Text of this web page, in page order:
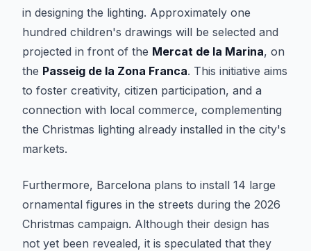
in designing the lighting. Approximately one
hundred children's drawings will be selected and
projected in front of the Mercat de la Marina, on
the Passeig de la Zona Franca. This initiative aims
to foster creativity, citizen participation, and a
connection with local commerce, complementing
the Christmas lighting already installed in the city's
markets.
Furthermore, Barcelona plans to install 14 large
ornamental figures in the streets during the 2026
Christmas campaign. Although their design has
not yet been revealed, it is speculated that they